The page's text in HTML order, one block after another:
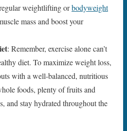
weightlifting orbodyweight
mass and boost your
: Remember, exercise alone can’t
diet. To maximize weight loss,
with a well-balanced, nutritious
foods, plenty of fruits and
and stay hydrated throughout the